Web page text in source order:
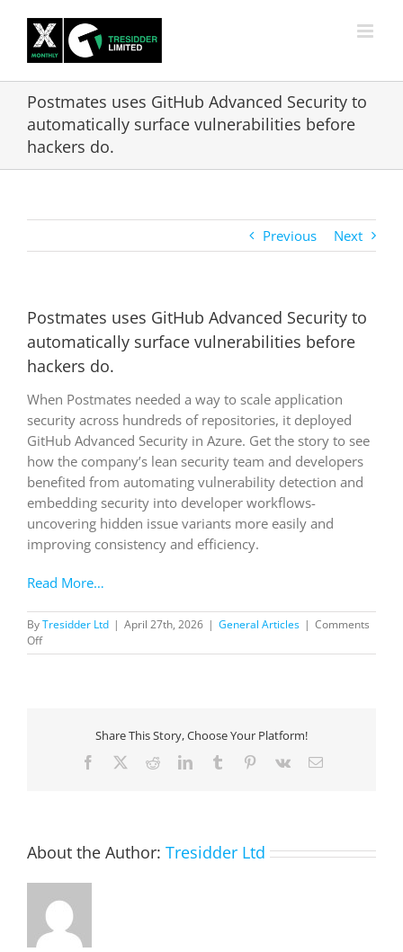
content
Postmates uses GitHub Advanced Security to
automatically surface vulnerabilities before
hackers do.
Previous Next
Postmates uses GitHub Advanced Security to
automatically surface vulnerabilities before
hackers do.
When Postmates needed a way to scale application
security across hundreds of repositories, it deployed
GitHub Advanced Security in Azure. Get the story to see
how the company’s lean security team and developers
benefited from automating vulnerability detection and
embedding security into developer workflows-
uncovering hidden issue variants more easily and
improving consistency and efficiency.
Read More…
ByTresidder Ltd | April 27th, 2026 | General Articles | Comments
Offon
Postmates
automatically
Share This Story, Choose Your Platform!
Facebook RedditLinkedInTumblr Pinterest
Vk Email
About the Author: Tresidder Ltd